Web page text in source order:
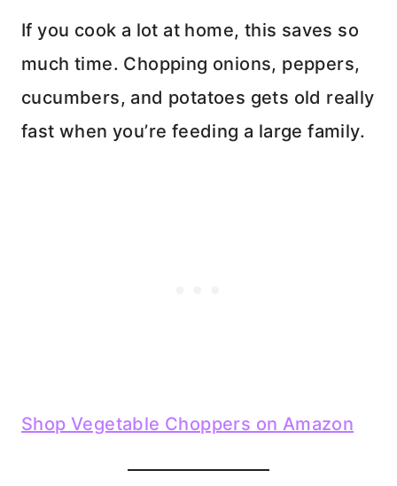
If you cook a lot at home, this saves so
much time. Chopping onions, peppers,
cucumbers, and potatoes gets old really
fast when you’re feeding a large family.
Shop Vegetable Choppers on Amazon